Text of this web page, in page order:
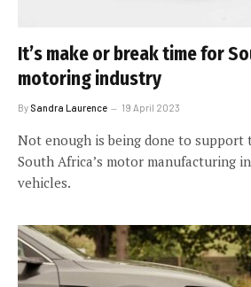
It’s make or break time for
motoring industry
By Sandra Laurence 19 April 2023
Not enough is being done to support
South Africa’s motor manufacturing
vehicles.